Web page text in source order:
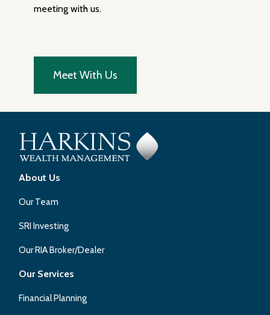
meeting with us.
Meet With Us
About Us
Our Team
SRI Investing
Our RIA Broker/Dealer
Our Services
Financial Planning